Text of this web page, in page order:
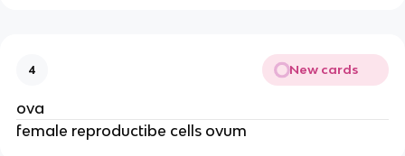
4 New cards
ova
female reproductibe cells ovum